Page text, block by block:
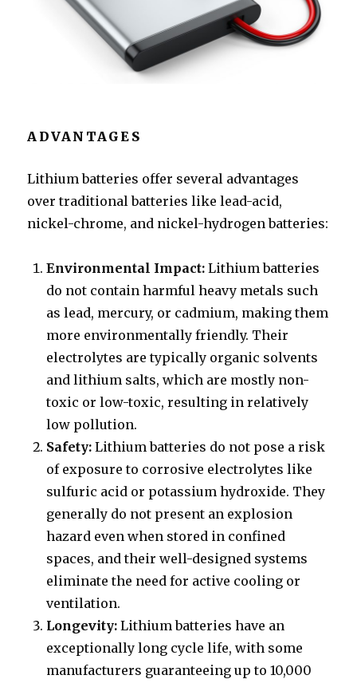
ADVANTAGES
Lithium batteries offer several advantages
over traditional batteries like lead-acid,
nickel-chrome, and nickel-hydrogen batteries:
Environmental Impact: Lithium batteries
do not contain harmful heavy metals such
as lead, mercury, or cadmium, making them
more environmentally friendly. Their
electrolytes are typically organic solvents
and lithium salts, which are mostly non-
toxic or low-toxic, resulting in relatively
low pollution.
Safety: Lithium batteries do not pose a risk
of exposure to corrosive electrolytes like
sulfuric acid or potassium hydroxide. They
generally do not present an explosion
hazard even when stored in confined
spaces, and their well-designed systems
eliminate the need for active cooling or
ventilation.
Longevity: Lithium batteries have an
exceptionally long cycle life, with some
manufacturers guaranteeing up to 10,000